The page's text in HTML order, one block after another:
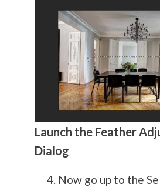
Launch the Feather
Dialog
Now go up to the